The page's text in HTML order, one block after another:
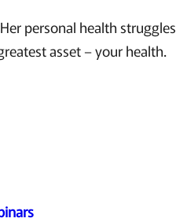
personal health struggles
asset – your health.